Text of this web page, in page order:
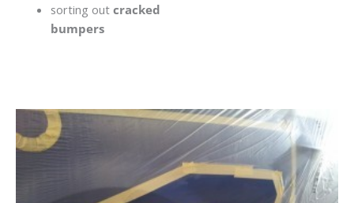
sorting out cracked
bumpers